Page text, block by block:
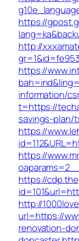
https://
http://
https://
information/
t=https://
savings-plan/
https://
https://
https://
http://
url=https://
renovation-